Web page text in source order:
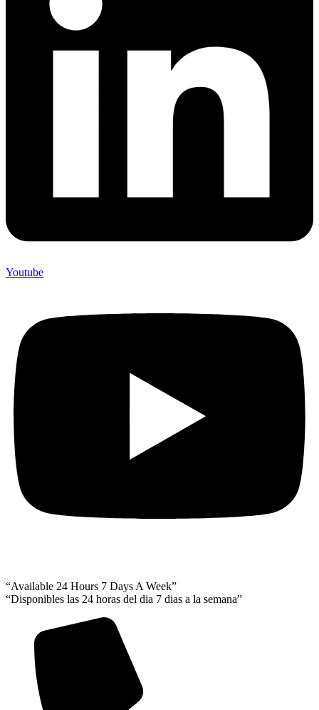
Youtube
“Available 24 Hours 7 Days A Week”
“Disponibles las 24 horas del dia 7 dias a la semana”